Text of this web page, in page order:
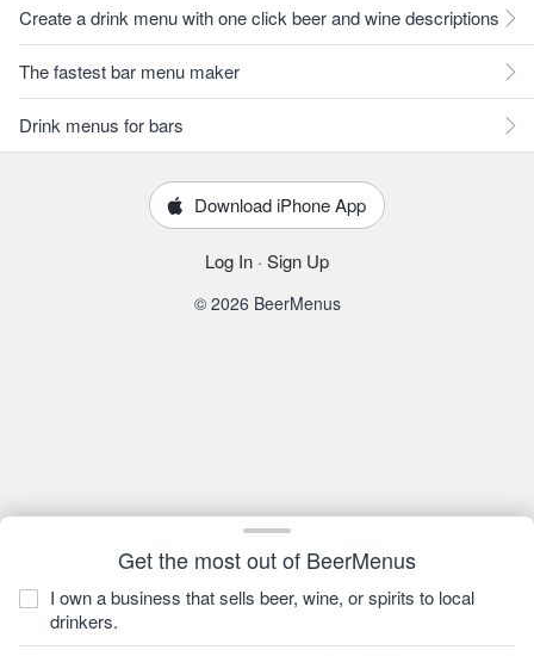
Get the most out of BeerMenus
I own a business that sells beer, wine, or spirits to local
drinkers.
Create a drink menu with one click beer and wine descriptions
The fastest bar menu maker
Drink menus for bars
Download iPhone App
Log In · Sign Up
© 2026 BeerMenus